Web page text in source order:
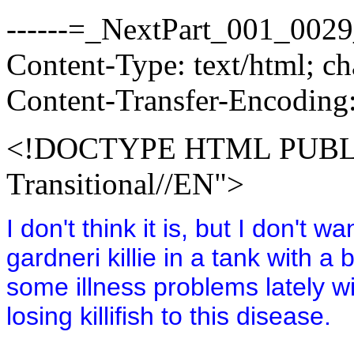
------
Content-Type: text/html;
Content-Transfer-
<!DOCTYPE HTML
Transitional//EN">
I don't think it is, but I don't
gardneri killie in a tank with a
some illness problems lately
losing killifish to this disease.